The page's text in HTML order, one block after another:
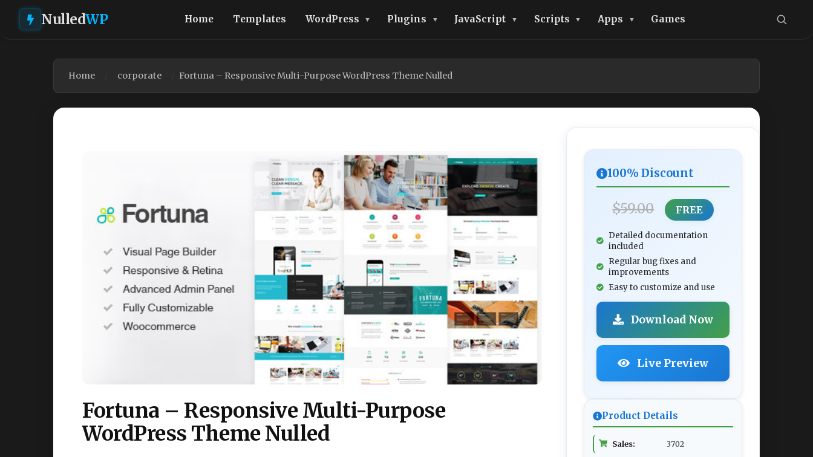
NulledWP Home Templates WordPress Plugins JavaScript Scripts Apps Games
Home corporate Fortuna – Responsive Multi-Purpose WordPress Theme Nulled
Fortuna – Responsive Multi-Purpose
WordPress Theme Nulled
100% Discount
$59.00 FREE
Detailed documentation
included
Regular bug fixes and
improvements
Easy to customize and use
Download Now
Live Preview
Product Details
Sales: 3702